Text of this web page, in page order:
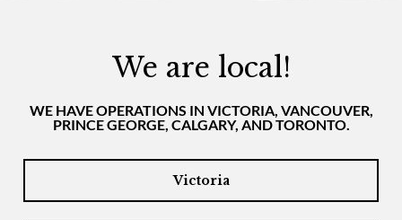
We are local!
WE HAVE OPERATIONS IN VICTORIA, VANCOUVER,
PRINCE GEORGE, CALGARY, AND TORONTO.
Victoria